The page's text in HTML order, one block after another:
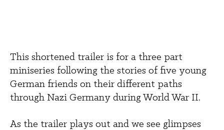
This shortened trailer is for a three part
miniseries following the stories of five young
German friends on their different paths
through Nazi Germany during World War II.
As the trailer plays out and we see glimpses